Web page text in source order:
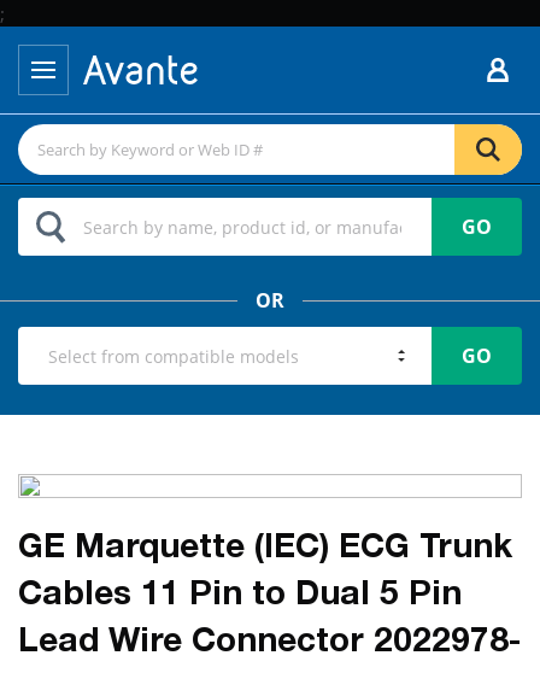
;
GO
OR
GO
GE Marquette (IEC) ECG Trunk
Cables 11 Pin to Dual 5 Pin
Lead Wire Connector 2022978-